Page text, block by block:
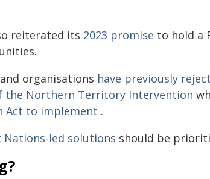
reiterated its 2023 promise to hold a
organisations have previously
the Northern Territory Intervention
Act to implement .
Nations-led solutions should be